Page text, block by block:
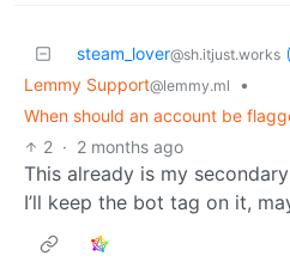
steam_lover@sh.itjust.works
Lemmy Support@lemmy.ml
•
When should an account be
2 · 2 months ago
This already is my
I’ll keep the bot tag on it,